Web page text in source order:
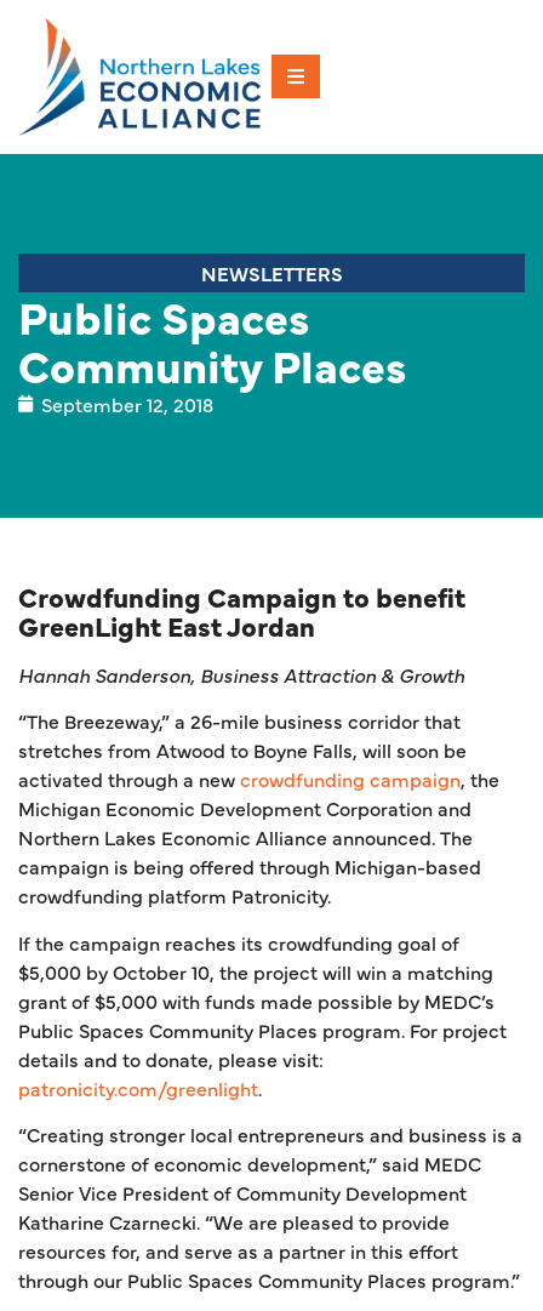
NEWSLETTERS
Public Spaces
Community Places
September 12, 2018
Crowdfunding Campaign to benefit
GreenLight East Jordan
Hannah Sanderson, Business Attraction & Growth
“The Breezeway,” a 26-mile business corridor that
stretches from Atwood to Boyne Falls, will soon be
activated through a newcrowdfunding campaign, the
Michigan Economic Development Corporation and
Northern Lakes Economic Alliance announced. The
campaign is being offered through Michigan-based
crowdfunding platform Patronicity.
If the campaign reaches its crowdfunding goal of
$5,000 by October 10, the project will win a matching
grant of $5,000 with funds made possible by MEDC’s
Public Spaces Community Places program. For project
details and to donate, please visit:
patronicity.com/greenlight.
“Creating stronger local entrepreneurs and business is a
cornerstone of economic development,” said MEDC
Senior Vice President of Community Development
Katharine Czarnecki. “We are pleased to provide
resources for, and serve as a partner in this effort
through our Public Spaces Community Places program.”